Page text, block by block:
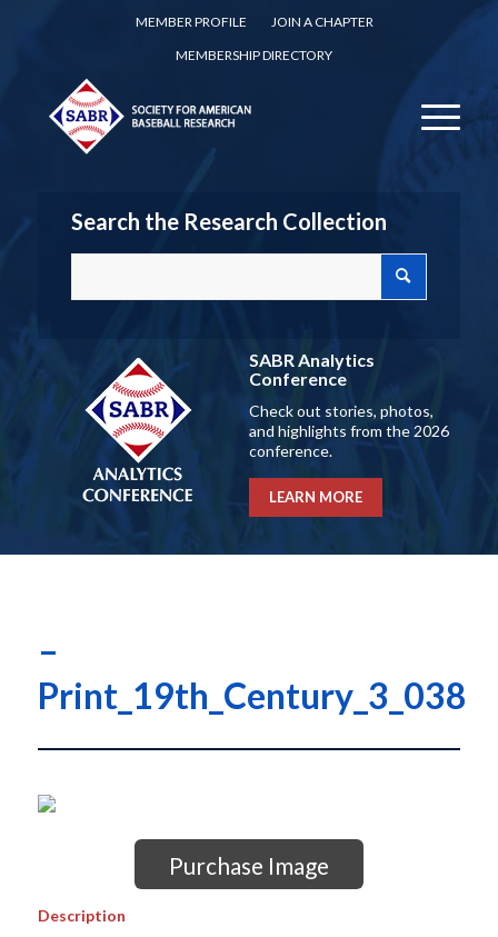
MEMBER PROFILE
JOIN A CHAPTER
MEMBERSHIP DIRECTORY
Search the Research Collection
SABR Analytics
Conference
Check out stories, photos,
and highlights from the 2026
conference.
LEARN MORE
–
Print_19th_Century_3_038
Purchase Image
Description